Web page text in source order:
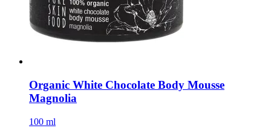
Organic White Chocolate Body Mousse
Magnolia
100 ml